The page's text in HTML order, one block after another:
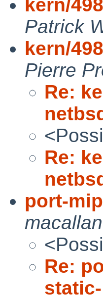
kern/
Patrick
kern/
Pierre
Re:
Re:
port-
macallan
Re:
static-